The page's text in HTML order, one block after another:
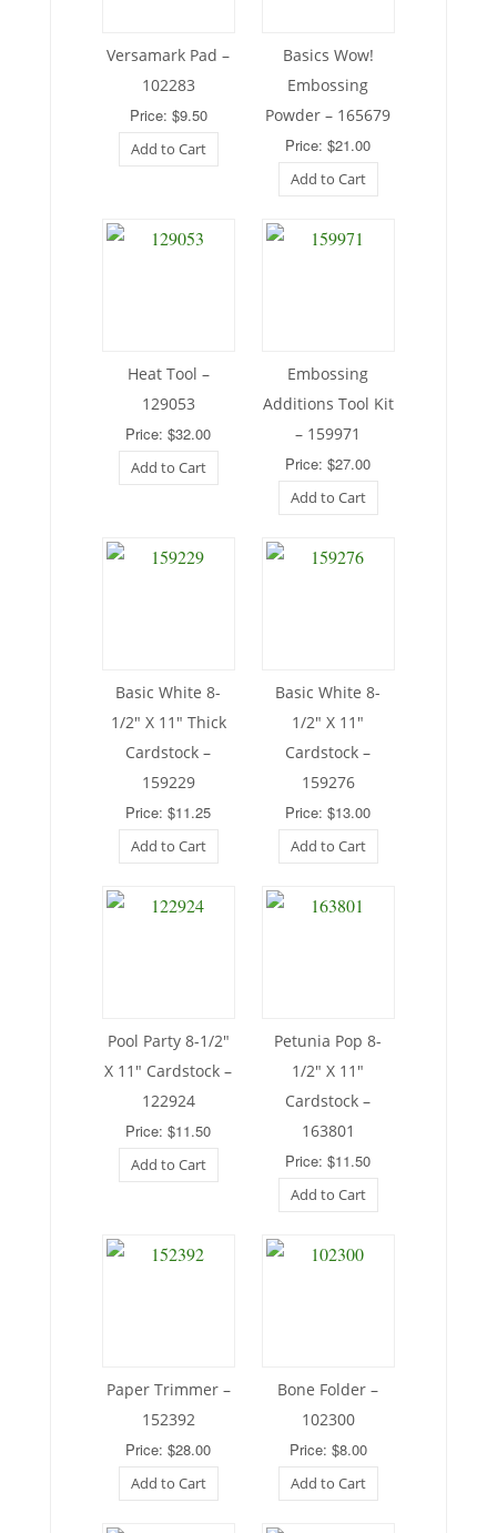
Versamark Pad –
102283
Price: $9.50
Add to Cart
Basics Wow!
Embossing
Powder – 165679
Price: $21.00
Add to Cart
Heat Tool –
129053
Price: $32.00
Add to Cart
Embossing
Additions Tool Kit
– 159971
Price: $27.00
Add to Cart
Basic White 8-
1/2″ X 11″ Thick
Cardstock –
159229
Price: $11.25
Add to Cart
Basic White 8-
1/2″ X 11″
Cardstock –
159276
Price: $13.00
Add to Cart
Pool Party 8-1/2″
X 11″ Cardstock –
122924
Price: $11.50
Add to Cart
Petunia Pop 8-
1/2″ X 11″
Cardstock –
163801
Price: $11.50
Add to Cart
Paper Trimmer –
152392
Price: $28.00
Add to Cart
Bone Folder –
102300
Price: $8.00
Add to Cart